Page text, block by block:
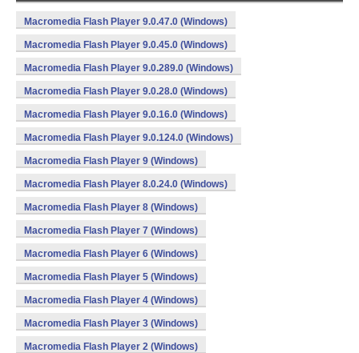
Macromedia Flash Player 9.0.47.0 (Windows)
Macromedia Flash Player 9.0.45.0 (Windows)
Macromedia Flash Player 9.0.289.0 (Windows)
Macromedia Flash Player 9.0.28.0 (Windows)
Macromedia Flash Player 9.0.16.0 (Windows)
Macromedia Flash Player 9.0.124.0 (Windows)
Macromedia Flash Player 9 (Windows)
Macromedia Flash Player 8.0.24.0 (Windows)
Macromedia Flash Player 8 (Windows)
Macromedia Flash Player 7 (Windows)
Macromedia Flash Player 6 (Windows)
Macromedia Flash Player 5 (Windows)
Macromedia Flash Player 4 (Windows)
Macromedia Flash Player 3 (Windows)
Macromedia Flash Player 2 (Windows)